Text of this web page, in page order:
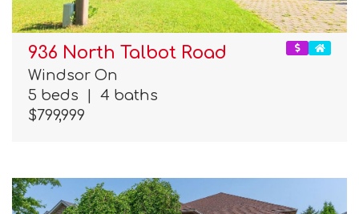
936 North Talbot Road
Windsor On
5 beds
4 baths
$799,999